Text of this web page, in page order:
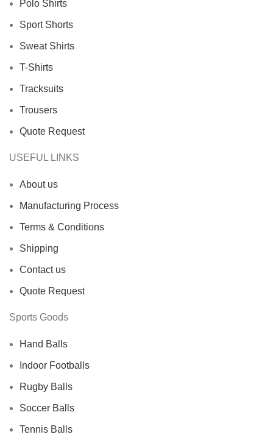
Polo Shirts
Sport Shorts
Sweat Shirts
T-Shirts
Tracksuits
Trousers
Quote Request
USEFUL LINKS
About us
Manufacturing Process
Terms & Conditions
Shipping
Contact us
Quote Request
Sports Goods
Hand Balls
Indoor Footballs
Rugby Balls
Soccer Balls
Tennis Balls